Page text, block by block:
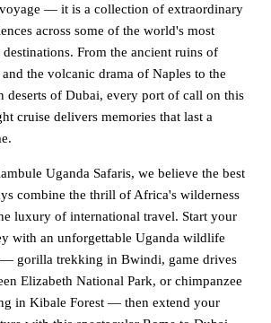
— it is a collection of extraordinary
across some of the world's most
From the ancient ruins of
and the volcanic drama of Naples to the
deserts of Dubai, every port of call on this
cruise delivers memories that last a
Uganda Safaris, we believe the best
combine the thrill of Africa's wilderness
luxury of international travel. Start your
with an unforgettable Uganda wildlife
gorilla trekking in Bwindi, game drives
Elizabeth National Park, or chimpanzee
in Kibale Forest — then extend your